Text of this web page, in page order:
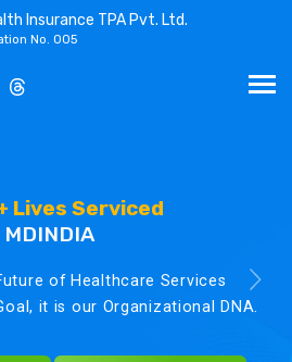
Insurance TPA Pvt. Ltd.
No. 005
Lives Serviced
MDINDIA
of Healthcare Services
it is our Organizational DNA.